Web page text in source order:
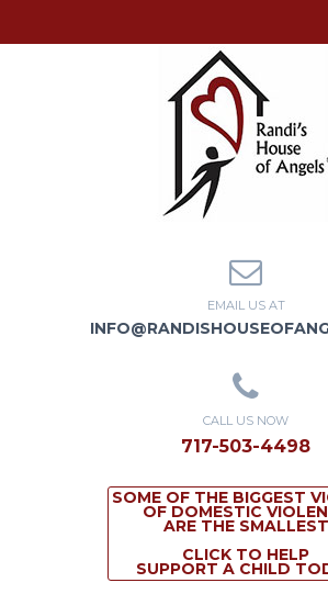
EMAIL US AT
CALL US NOW
717-503-4498
SOME OF THE BIGGEST
OF DOMESTIC
ARE THE SMALLEST
CLICK TO HELP
SUPPORT A CHILD